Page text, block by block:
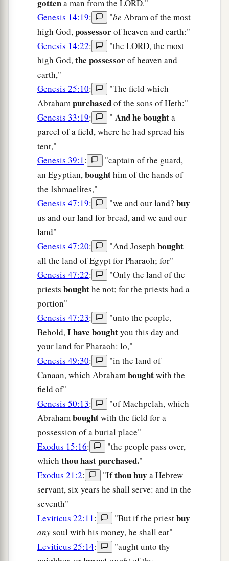
gottena man from the LORD."
Genesis 14:19: "be Abram of the most
high God,possessorof heaven and earth:"
Genesis 14:22:
"the LORD, the most
high God,the possessorof heaven and
earth,"
Genesis 25:10:
"The field which
Abrahampurchasedof the sons of Heth:"
Genesis 33:19: " And he boughta
parcel of a field, where he had spread his
tent,"
Genesis 39:1:
"captain of the guard,
an Egyptian,boughthim of the hands of
the Ishmaelites,"
Genesis 47:19: "we and our land? buy
us and our land for bread, and we and our
land"
Genesis 47:20: "And Joseph bought
all the land of Egypt for Pharaoh; for"
Genesis 47:22:
"Only the land of the
priests boughthe not; for the priests had a
portion"
Genesis 47:23:
"unto the people,
Behold,I have boughtyou this day and
your land for Pharaoh: lo,"
Genesis 49:30:
"in the land of
Canaan, which Abrahamboughtwith the
field of"
Genesis 50:13:
"of Machpelah, which
Abrahamboughtwith the field for a
possession of a burial place"
Exodus 15:16:
"the people pass over,
which thou hast purchased."
Exodus 21:2: "Ifthou buy a Hebrew
servant, six years he shall serve: and in the
seventh"
Leviticus 22:11: "But if the priestbuy
anysoul with his money, he shall eat"
Leviticus 25:14:
"aught unto thy